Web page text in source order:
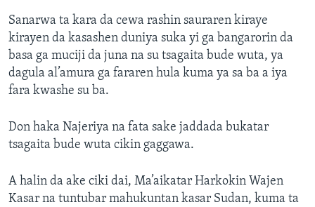
Sanarwa ta kara da cewa rashin sauraren kiraye
kirayen da kasashen duniya suka yi ga bangarorin da
basa ga muciji da juna na su tsagaita bude wuta, ya
dagula al’amura ga fararen hula kuma ya sa ba a iya
fara kwashe su ba.
Don haka Najeriya na fata sake jaddada bukatar
tsagaita bude wuta cikin gaggawa.
A halin da ake ciki dai, Ma’aikatar Harkokin Wajen
Kasar na tuntubar mahukuntan kasar Sudan, kuma ta